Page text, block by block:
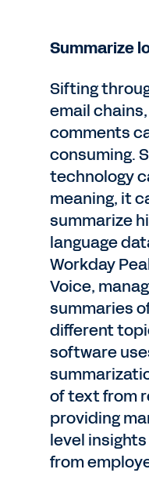
Summarize
Sifting
email
comments
consuming.
technology
meaning, it
summarize
language
Workday
Voice,
summaries
different
software
of text from
providing
level
from